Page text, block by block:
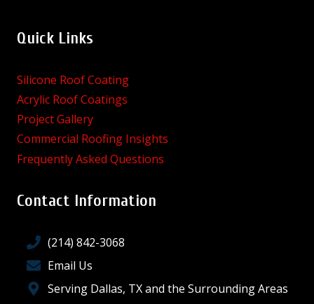
Quick Links
Silicone Roof Coating
Acrylic Roof Coatings
Project Gallery
Commercial Roofing Insights
Frequently Asked Questions
Contact Information
(214) 842-3068
Email Us
Serving Dallas, TX and the Surrounding Areas